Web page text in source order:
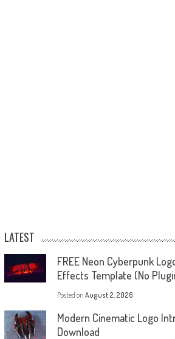
LATEST
FREE Neon Cyberpunk
Effects Template (No
Posted on August 2, 2026
Modern Cinematic Logo
Download